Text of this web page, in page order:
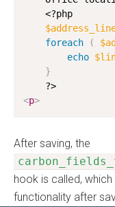
<?php
foreach
(
echo
}
?>
<p>
After saving, the
hook is called,
functionality after